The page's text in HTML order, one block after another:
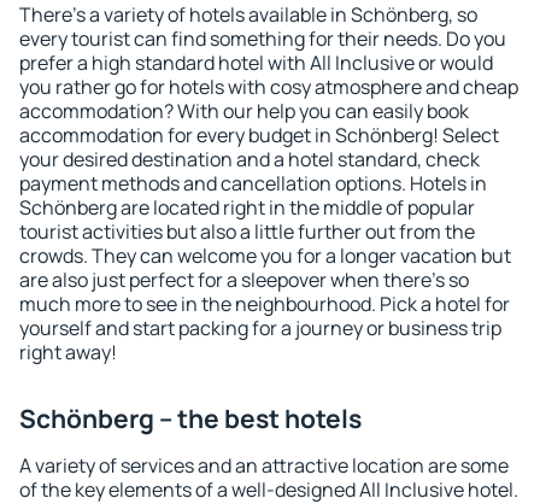
There's a variety of hotels available in Schönberg, so
every tourist can find something for their needs. Do you
prefer a high standard hotel with All Inclusive or would
you rather go for hotels with cosy atmosphere and cheap
accommodation? With our help you can easily book
accommodation for every budget in Schönberg! Select
your desired destination and a hotel standard, check
payment methods and cancellation options. Hotels in
Schönberg are located right in the middle of popular
tourist activities but also a little further out from the
crowds. They can welcome you for a longer vacation but
are also just perfect for a sleepover when there's so
much more to see in the neighbourhood. Pick a hotel for
yourself and start packing for a journey or business trip
right away!
Schönberg – the best hotels
A variety of services and an attractive location are some
of the key elements of a well-designed All Inclusive hotel.